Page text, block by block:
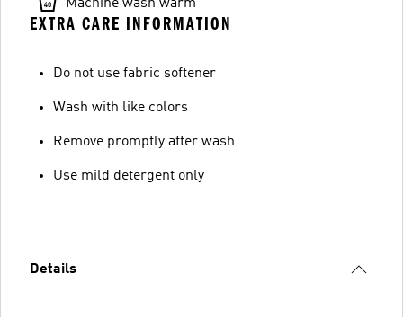
Machine wash warm
EXTRA CARE INFORMATION
Do not use fabric softener
Wash with like colors
Remove promptly after wash
Use mild detergent only
Details